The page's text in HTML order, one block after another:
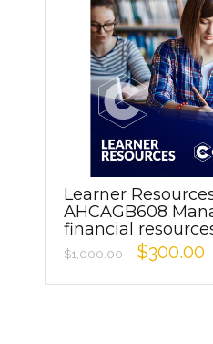
Learner
AHCAGB608
financial
$1,000.00 $300.00